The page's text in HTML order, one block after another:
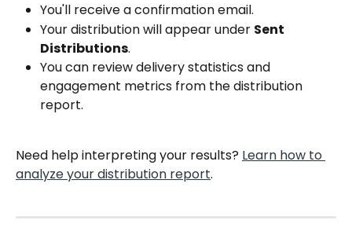
You'll receive a confirmation email.
Your distribution will appear under Sent
Distributions.
You can review delivery statistics and
engagement metrics from the distribution
report.
Need help interpreting your results? Learn how to
analyze your distribution report.